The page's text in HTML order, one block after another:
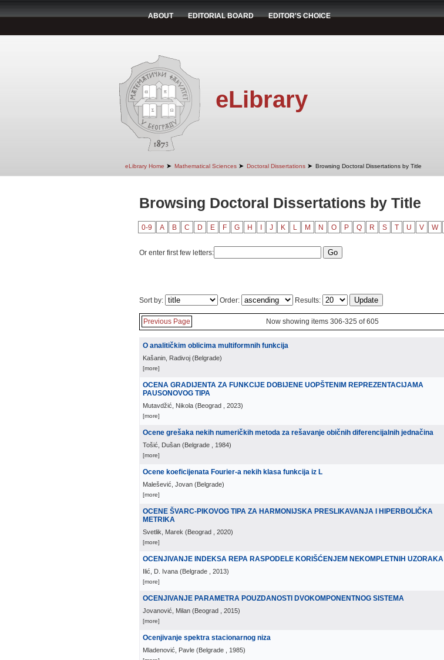
ABOUT EDITORIAL BOARD EDITOR'S CHOICE
eLibrary
eLibrary Home ➤ Mathematical Sciences ➤ Doctoral Dissertations ➤ Browsing Doctoral Dissertations by Title
Browsing Doctoral Dissertations by Title
0-9 A B C D E F G H J K L M N O P Q R S T U V W
Or enter first few letters:
Sort by: Order: Results:
Previous Page Now showing items 306-325 of 605
O analitičkim oblicima multiformnih funkcija
Kašanin, Radivoj (Belgrade)
[more]
OCENA GRADIJENTA ZA FUNKCIJE DOBIJENE UOPŠTENIM REPREZENTACIJAMA
PAUSONOVOG TIPA
Mutavdžić, Nikola (Beograd , 2023)
[more]
Ocene grešaka nekih numeričkih metoda za rešavanje običnih diferencijalnih jednačina
Tošić, Dušan (Belgrade , 1984)
[more]
Ocene koeficijenata Fourier-a nekih klasa funkcija iz L
Malešević, Jovan (Belgrade)
[more]
OCENE ŠVARC-PIKOVOG TIPA ZA HARMONIJSKA PRESLIKAVANJA I HIPERBOLIČKA
METRIKA
Svetlik, Marek (Beograd , 2020)
[more]
OCENJIVANJE INDEKSA REPA RASPODELE KORIŠĆENJEM NEKOMPLETNIH UZORAKA
Ilić, D. Ivana (Belgrade , 2013)
[more]
OCENJIVANJE PARAMETRA POUZDANOSTI DVOKOMPONENTNOG SISTEMA
Jovanović, Milan (Beograd , 2015)
[more]
Ocenjivanje spektra stacionarnog niza
Mladenović, Pavle (Belgrade , 1985)